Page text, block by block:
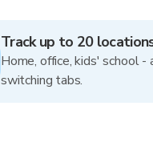
Track up to 20
Home, office, kids' school -
switching tabs.